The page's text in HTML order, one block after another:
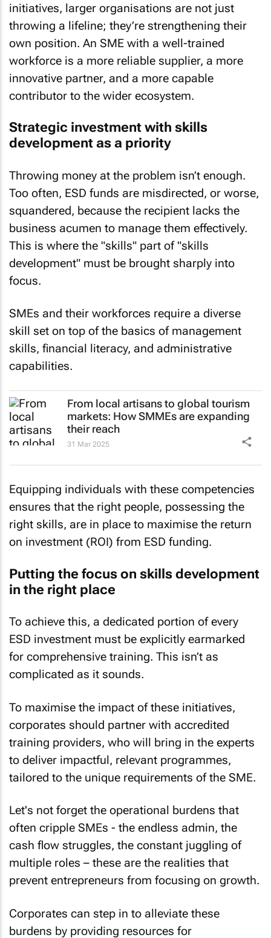
initiatives, larger organisations are not just
throwing a lifeline; they’re strengthening their
own position. An SME with a well-trained
workforce is a more reliable supplier, a more
innovative partner, and a more capable
contributor to the wider ecosystem.
Strategic investment with skills
development as a priority
Throwing money at the problem isn’t enough.
Too often, ESD funds are misdirected, or worse,
squandered, because the recipient lacks the
business acumen to manage them effectively.
This is where the "skills" part of "skills
development" must be brought sharply into
focus.
SMEs and their workforces require a diverse
skill set on top of the basics of management
skills, financial literacy, and administrative
capabilities.
From local artisans to global tourism
markets: How SMMEs are expanding
their reach
31 Mar 2025
Equipping individuals with these competencies
ensures that the right people, possessing the
right skills, are in place to maximise the return
on investment (ROI) from ESD funding.
Putting the focus on skills development
in the right place
To achieve this, a dedicated portion of every
ESD investment must be explicitly earmarked
for comprehensive training. This isn’t as
complicated as it sounds.
To maximise the impact of these initiatives,
corporates should partner with accredited
training providers, who will bring in the experts
to deliver impactful, relevant programmes,
tailored to the unique requirements of the SME.
Let's not forget the operational burdens that
often cripple SMEs - the endless admin, the
cash flow struggles, the constant juggling of
multiple roles – these are the realities that
prevent entrepreneurs from focusing on growth.
Corporates can step in to alleviate these
burdens by providing resources for